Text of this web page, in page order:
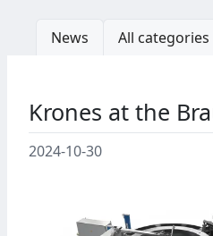
News All categories
Krones at the
2024-10-30